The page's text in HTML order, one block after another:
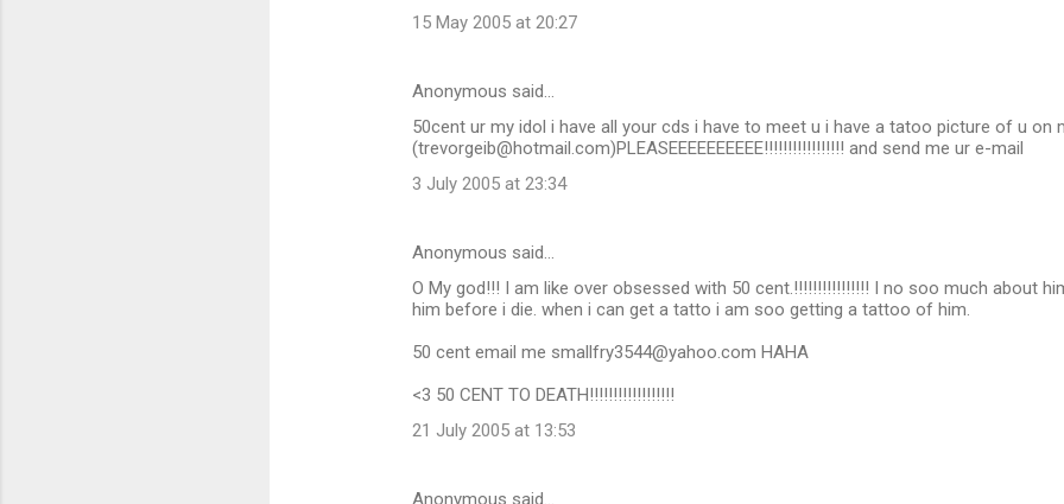
15 May 2005 at 20:27
Anonymous said…
50cent ur my idol i have all your cds i have to meet u i have a tatoo picture of u on
(trevorgeib@hotmail.com)PLEASEEEEEEEEEE!!!!!!!!!!!!!!!!! and send me ur e-mail
3 July 2005 at 23:34
Anonymous said…
O My god!!! I am like over obsessed with 50 cent.!!!!!!!!!!!!!!!! I no soo much about
him before i die. when i can get a tatto i am soo getting a tattoo of him.
50 cent email me smallfry3544@yahoo.com HAHA
<3 50 CENT TO DEATH!!!!!!!!!!!!!!!!!!
21 July 2005 at 13:53
Anonymous said…